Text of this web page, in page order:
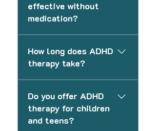
can support you based on your
current challenges and help
effective without
medication?
from therapy alone, especially
when focusing on structure,
added if appropriate.
How long does ADHD
therapy take?
depending on your goals and
needs. Some clients focus on
short-term skill building, while
Do you offer ADHD
therapy for children
and teens?